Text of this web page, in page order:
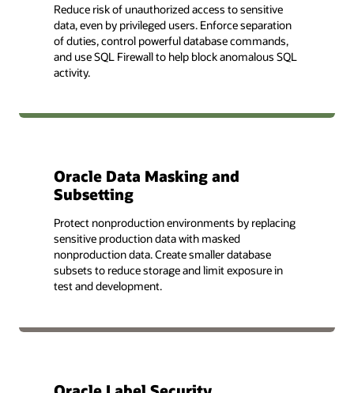
Reduce risk of unauthorized access to sensitive
data, even by privileged users. Enforce separation
of duties, control powerful database commands,
and use SQL Firewall to help block anomalous SQL
activity.
Oracle Data Masking and
Subsetting
Protect nonproduction environments by replacing
sensitive production data with masked
nonproduction data. Create smaller database
subsets to reduce storage and limit exposure in
test and development.